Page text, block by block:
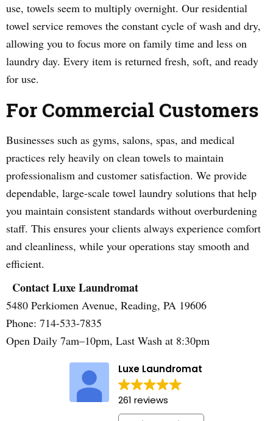
use, towels seem to multiply overnight. Our residential
towel service removes the constant cycle of wash and dry,
allowing you to focus more on family time and less on
laundry day. Every item is returned fresh, soft, and ready
for use.
For Commercial Customers
Businesses such as gyms, salons, spas, and medical
practices rely heavily on clean towels to maintain
professionalism and customer satisfaction. We provide
dependable, large-scale towel laundry solutions that help
you maintain consistent standards without overburdening
staff. This ensures your clients always experience comfort
and cleanliness, while your operations stay smooth and
efficient.
Contact Luxe Laundromat
5480 Perkiomen Avenue, Reading, PA 19606
Phone: 714-533-7835
Open Daily 7am–10pm, Last Wash at 8:30pm